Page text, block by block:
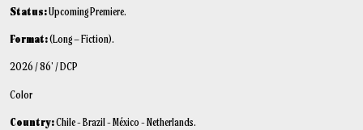
Status:Upcoming Premiere.
Format:(Long – Fiction).
2026 / 86’ / DCP
Color
Country:Chile - Brazil - México - Netherlands.